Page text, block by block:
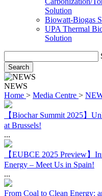
Biowatt-Biogas
UPA Thermal
Solution
NEWS
Home>
【Biochar Summit 2025】
at Brussels!
...
【EUBCE 2025 Preview】
Energy – Meet Us in Spain!
...
From Coal to Clean Energy:
economical solution using